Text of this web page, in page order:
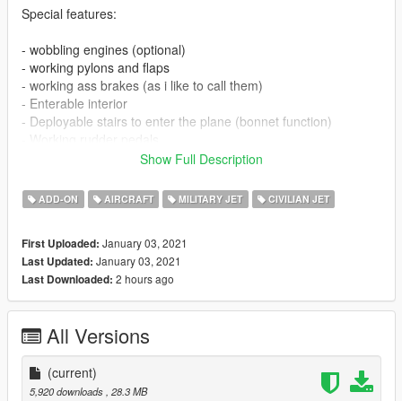
Special features:
- wobbling engines (optional)
- working pylons and flaps
- working ass brakes (as i like to call them)
- Enterable interior
- Deployable stairs to enter the plane (bonnet function)
- Equiped with an mod menu that allows you to add engine
The plane's cockpit didnt fit in the main models to well
unfortunatly...
liveries:
other private liveries are included in this pack:
https://www.gta5-mods.com/paintjobs/bae-146-100-avro-rj70-
livery-pack
Show Full Description
ADD-ON AIRCRAFT MILITARY JET CIVILIAN JET
First Uploaded: January 03, 2021
Last Updated: January 03, 2021
Last Downloaded: 2 hours ago
All Versions
(current)
5,920 downloads , 28.3 MB